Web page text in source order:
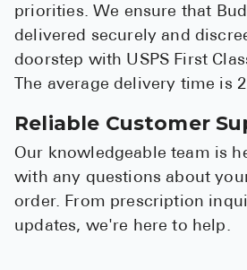
priorities. We ensure that
delivered securely and
doorstep with USPS First
The average delivery time is
Reliable Customer
Our knowledgeable team is
with any questions about
order. From prescription
updates, we're here to help.